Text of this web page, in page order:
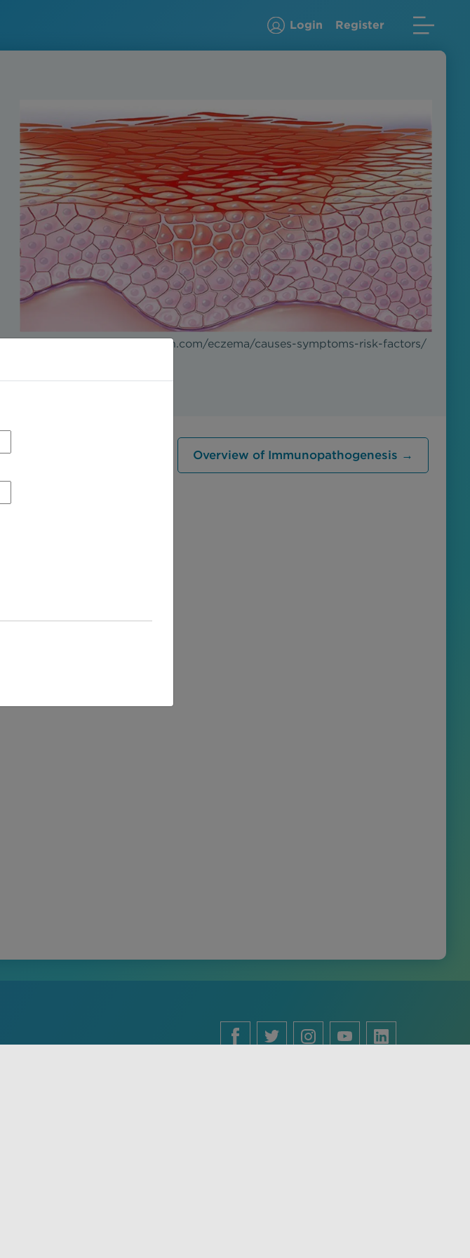
Login Register
https://www.everydayhealth.com/eczema/causes-symptoms-risk-factors/
← 2. Clinical Presentation Overview of Immunopathogenesis →